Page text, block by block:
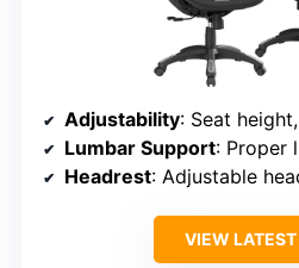
Adjustability: Seat height, headrest,
Lumbar Support: Proper
Headrest: Adjustable
VIEW LATEST